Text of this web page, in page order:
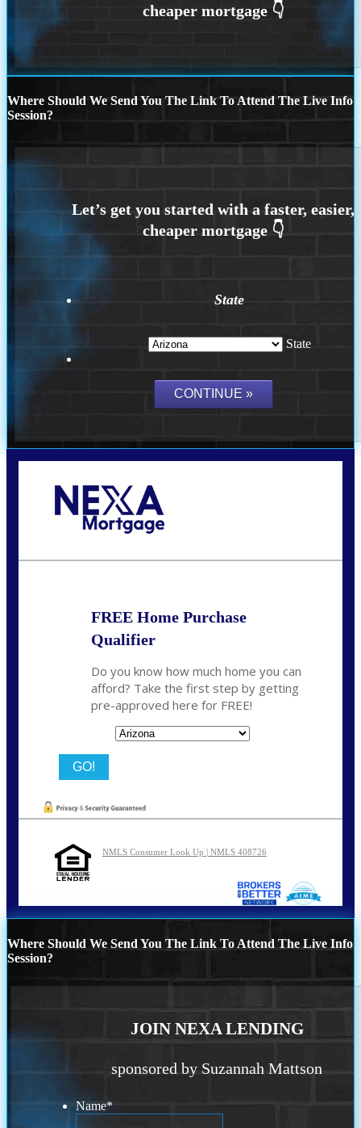
Where Should We Send You The Link To Attend The Live Info
Session?
State
State
FREE Home Purchase
Qualifier
Do you know how much home you can
afford? Take the first step by getting
pre-approved here for FREE!
NMLS Consumer Look Up | NMLS 408726
Where Should We Send You The Link To Attend The Live Info
Session?
JOIN NEXA LENDING
sponsored by Suzannah Mattson
Name*